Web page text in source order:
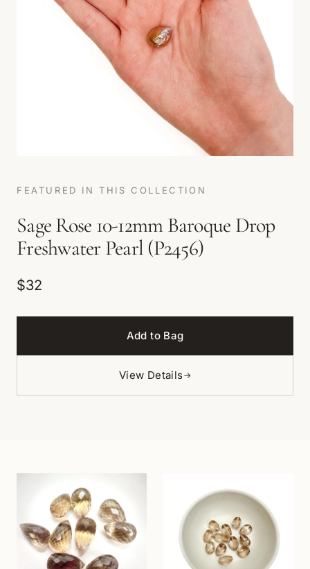
FEATURED IN THIS COLLECTION
Sage Rose 10-12mm Baroque Drop
Freshwater Pearl (P2456)
$32
Add to Bag
View Details→